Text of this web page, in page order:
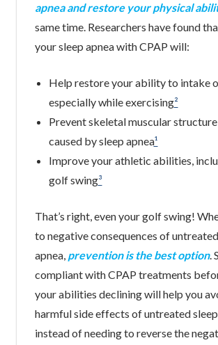
apnea and restore your physical
same time. Researchers have found
your sleep apnea with CPAP will:
Help restore your ability to intake
especially while exercising²
Prevent skeletal muscular
caused by sleep apnea¹
Improve your athletic abilities,
golf swing³
That’s right, even your golf swing!
to negative consequences of
apnea, prevention is the best option.
compliant with CPAP treatments
your abilities declining will help you
harmful side effects of untreated sleep
instead of needing to reverse the